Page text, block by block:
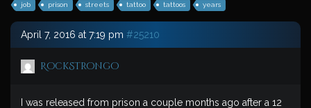
job prison streets tattoo tattoos years
April 7, 2016 at 7:19 pm #25210
RockStrongo
I was released from prison a couple months ago after a 12